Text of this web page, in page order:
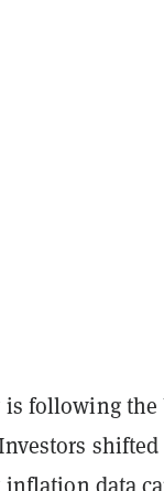
following the
inflation data